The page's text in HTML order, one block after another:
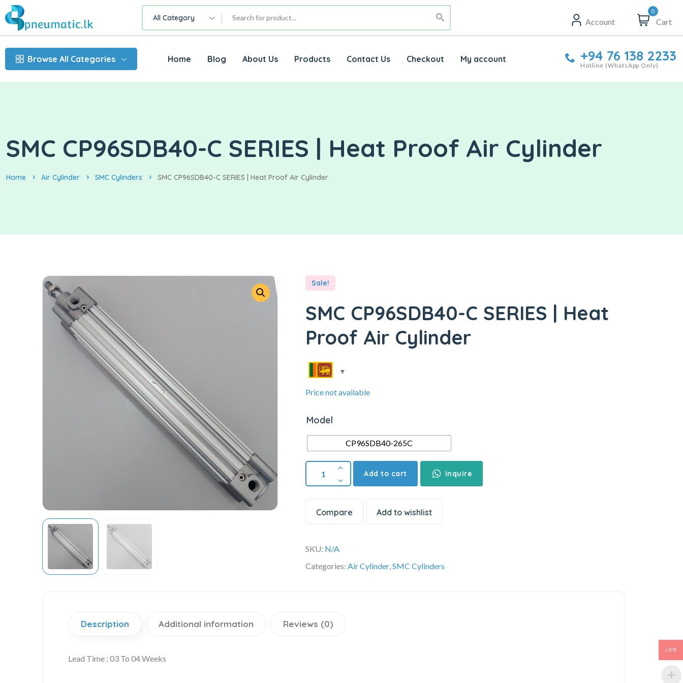
All Category Account
0
Cart
Browse All Categories Home Blog About Us Products Contact Us Checkout My account +94 76 138 2233
Hotline (WhatsApp Only)
SMC CP96SDB40-C SERIES | Heat Proof Air Cylinder
Home Air Cylinder SMC Cylinders SMC CP96SDB40-C SERIES | Heat Proof Air Cylinder
Sale!
SMC CP96SDB40-C SERIES | Heat
Proof Air Cylinder
Price not available
Model
CP96SDB40-265C
Add to cart Inquire
Compare Add to wishlist
SKU: N/A
Categories:Air Cylinder,SMC Cylinders
Description Additional information Reviews (0)
Lead Time : 03 To 04 Weeks
LKR